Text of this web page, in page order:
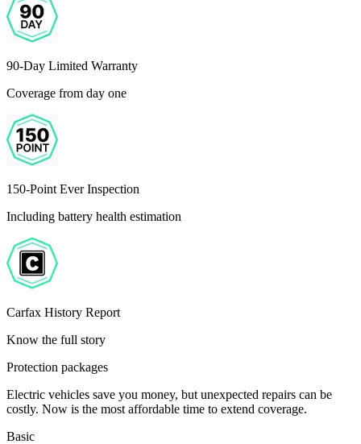
90-Day Limited Warranty
Coverage from day one
150-Point Ever Inspection
Including battery health estimation
Carfax History Report
Know the full story
Protection packages
Electric vehicles save you money, but unexpected repairs can be
costly. Now is the most affordable time to extend coverage.
Basic